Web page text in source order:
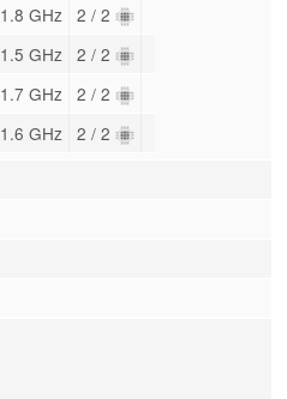
1.8 GHz 2 / 2
1.5 GHz 2 / 2
1.7 GHz 2 / 2
1.6 GHz 2 / 2